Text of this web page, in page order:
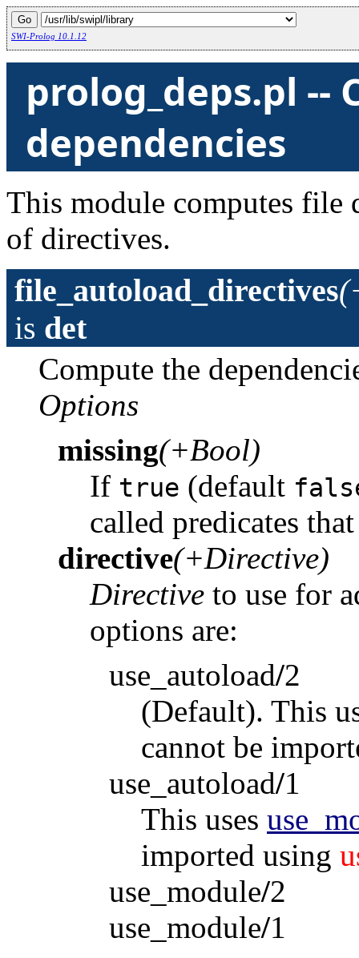
SWI-Prolog 10.1.12
prolog_deps.pl --
dependencies
This module computes file
of directives.
file_autoload_directives
is det
Compute the
Options
missing(+Bool)
If true (default
called predicates
directive(+Directive)
Directive to use for
options are:
use_autoload/2
(Default). This
cannot be
use_autoload/1
This uses
imported using
use_module/2
use_module/1